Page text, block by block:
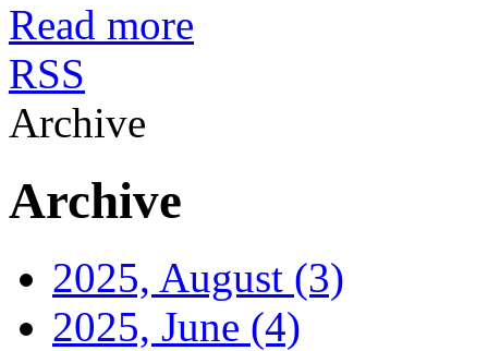
Read more
RSS
Archive
Archive
2025, August (3)
2025, June (4)